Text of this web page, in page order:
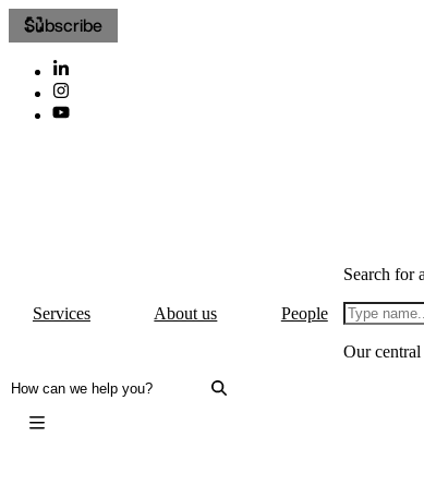
Subscribe
Services About us People
Search for
Our